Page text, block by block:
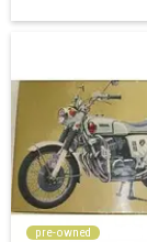
pre-owned